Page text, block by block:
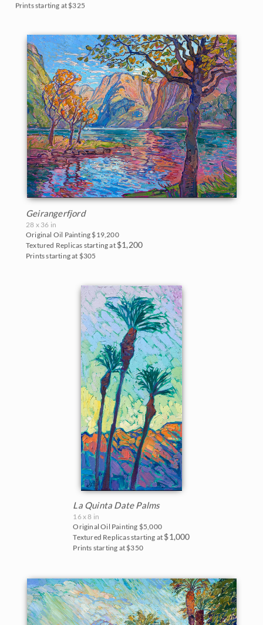
Prints starting at $325
Geirangerfjord
28 x 36 in
Original Oil Painting $19,200
Textured Replicas starting at $1,200
Prints starting at $305
La Quinta Date Palms
16 x 8 in
Original Oil Painting $5,000
Textured Replicas starting at $1,000
Prints starting at $350